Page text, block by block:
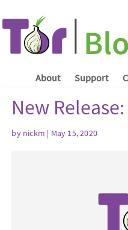
About Support
New
by nickm | May 15, 2020